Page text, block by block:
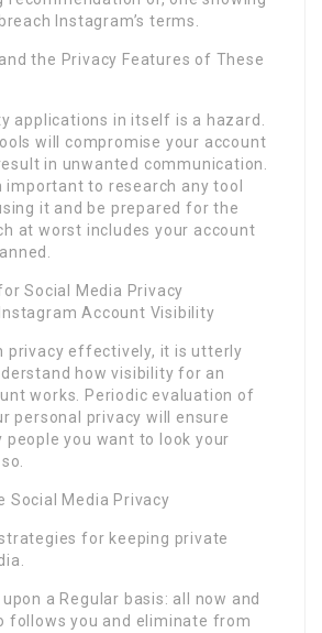
Instagram’s terms.
the Privacy Features of These
applications in itself is a hazard.
will compromise your account
in unwanted communication.
important to research any tool
it and be prepared for the
at worst includes your account
Social Media Privacy
Account Visibility
privacy effectively, it is utterly
how visibility for an
works. Periodic evaluation of
personal privacy will ensure
people you want to look your
Social Media Privacy
for keeping private
a Regular basis: all now and
follows you and eliminate from